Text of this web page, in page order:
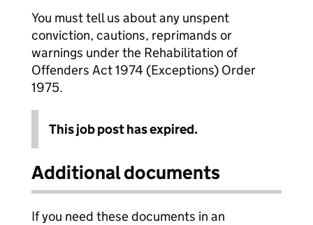
You must tell us about any unspent
conviction, cautions, reprimands or
warnings under the Rehabilitation of
Offenders Act 1974 (Exceptions) Order
1975.
This job post has expired.
Additional documents
If you need these documents in an